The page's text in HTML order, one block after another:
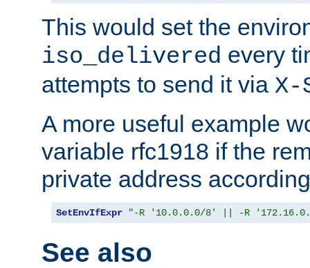
This would set the
iso_delivered every
attempts to send it via
A more useful example
variable rfc1918 if the
private address
SetEnvIfExpr "-R '10.0.0.0/8' || -R
See also